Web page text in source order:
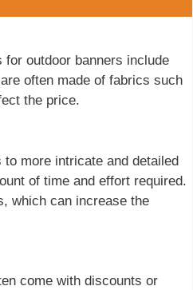
outdoor banners include
often made of fabrics such
the price.
more intricate and detailed
of time and effort required.
which can increase the
come with discounts or